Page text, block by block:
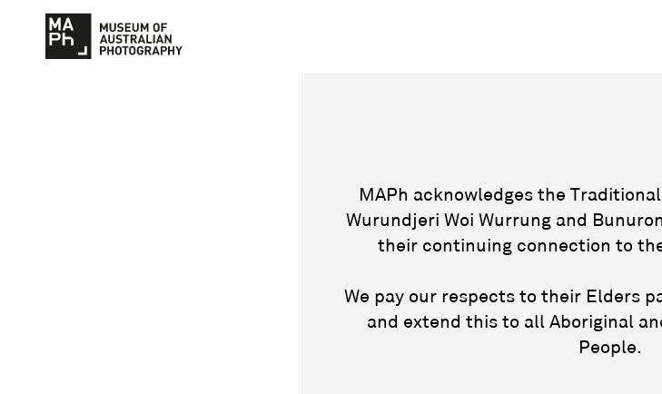
MAPh acknowledges the
Wurundjeri Woi Wurrung and
their continuing connection to
We pay our respects to their Elders
and extend this to all Aboriginal
People.